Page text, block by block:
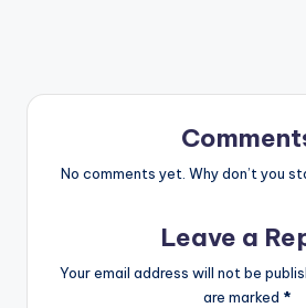
No comments yet. Why don’t you
Leave a
Your email address will not be
are marked *